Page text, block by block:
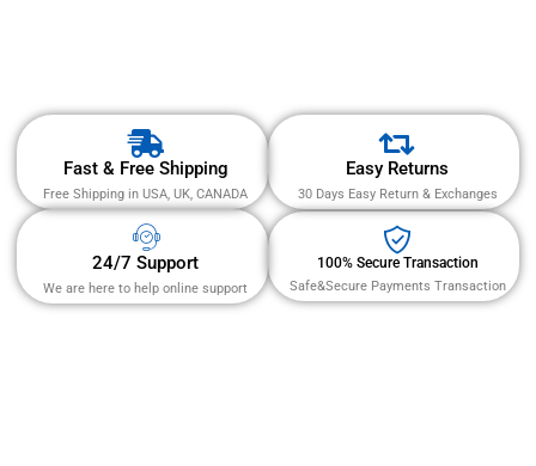
Fast & Free Shipping
Free Shipping in USA, UK, CANADA
Easy Returns
30 Days Easy Return & Exchanges
24/7 Support
We are here to help online support
100% Secure Transaction
Safe&Secure Payments Transaction